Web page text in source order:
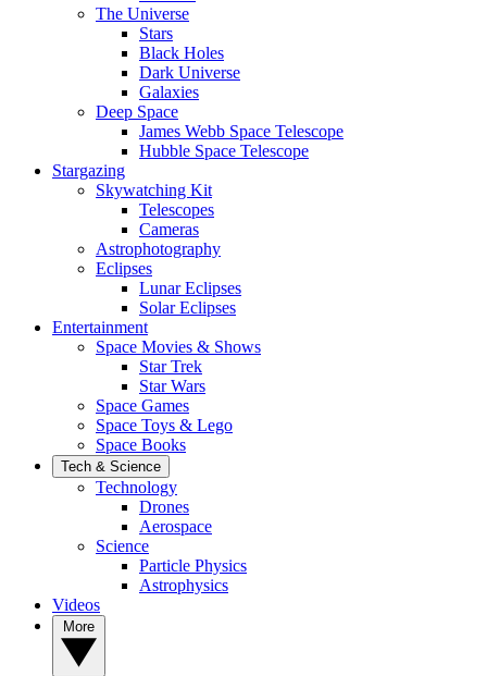
The Universe
Stars
Black Holes
Dark Universe
Galaxies
Deep Space
James Webb Space Telescope
Hubble Space Telescope
Stargazing
Skywatching Kit
Telescopes
Cameras
Astrophotography
Eclipses
Lunar Eclipses
Solar Eclipses
Entertainment
Space Movies & Shows
Star Trek
Star Wars
Space Games
Space Toys & Lego
Space Books
Tech & Science
Technology
Drones
Aerospace
Science
Particle Physics
Astrophysics
Videos